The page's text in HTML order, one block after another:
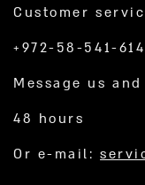
Customer
+972-58-541-
Message us
48 hours
Or e-mail: